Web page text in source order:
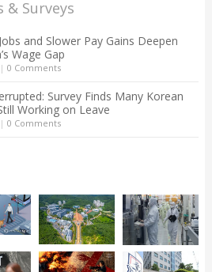
Surveys
and Slower Pay Gains Deepen
Wage Gap
0 Comments
Survey Finds Many Korean
Working on Leave
0 Comments